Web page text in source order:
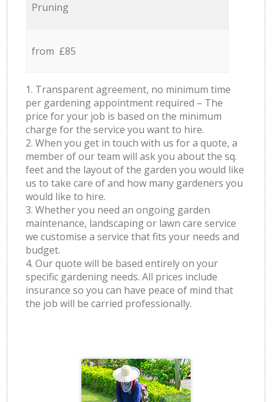
Pruning
from £85
1. Transparent agreement, no minimum time
per gardening appointment required – The
price for your job is based on the minimum
charge for the service you want to hire.
2. When you get in touch with us for a quote, a
member of our team will ask you about the sq.
feet and the layout of the garden you would like
us to take care of and how many gardeners you
would like to hire.
3. Whether you need an ongoing garden
maintenance, landscaping or lawn care service
we customise a service that fits your needs and
budget.
4. Our quote will be based entirely on your
specific gardening needs. All prices include
insurance so you can have peace of mind that
the job will be carried professionally.